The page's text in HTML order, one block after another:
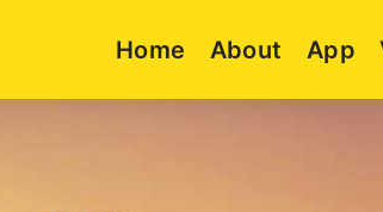
Home About App